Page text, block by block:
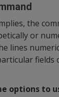
the
or
lines
fields
options to